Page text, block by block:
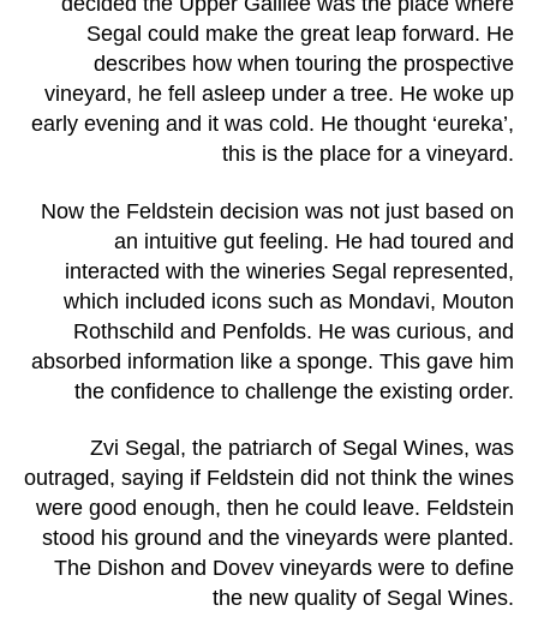
Segal could make the great leap forward. He
describes how when touring the prospective
vineyard, he fell asleep under a tree. He woke up
early evening and it was cold. He thought ‘eureka’,
this is the place for a vineyard.
Now the Feldstein decision was not just based on
an intuitive gut feeling. He had toured and
interacted with the wineries Segal represented,
which included icons such as Mondavi, Mouton
Rothschild and Penfolds. He was curious, and
absorbed information like a sponge. This gave him
the confidence to challenge the existing order.
Zvi Segal, the patriarch of Segal Wines, was
outraged, saying if Feldstein did not think the wines
were good enough, then he could leave. Feldstein
stood his ground and the vineyards were planted.
The Dishon and Dovev vineyards were to define
the new quality of Segal Wines.